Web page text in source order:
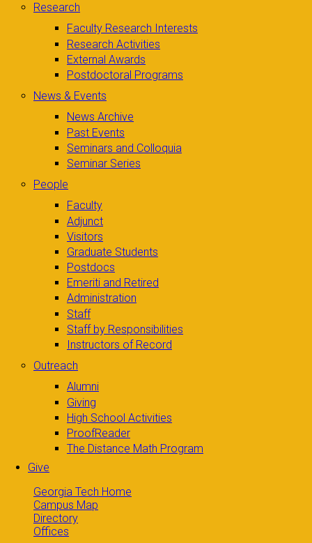
Research
Faculty Research Interests
Research Activities
External Awards
Postdoctoral Programs
News & Events
News Archive
Past Events
Seminars and Colloquia
Seminar Series
People
Faculty
Adjunct
Visitors
Graduate Students
Postdocs
Emeriti and Retired
Administration
Staff
Staff by Responsibilities
Instructors of Record
Outreach
Alumni
Giving
High School Activities
ProofReader
The Distance Math Program
Give
Georgia Tech Home
Campus Map
Directory
Offices